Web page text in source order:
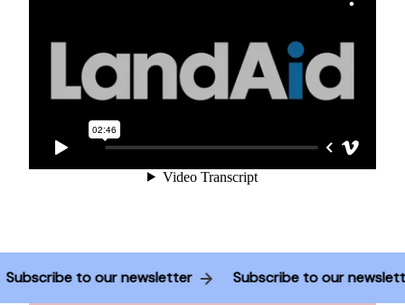
Subscribe to our newsletter Subscribe to our